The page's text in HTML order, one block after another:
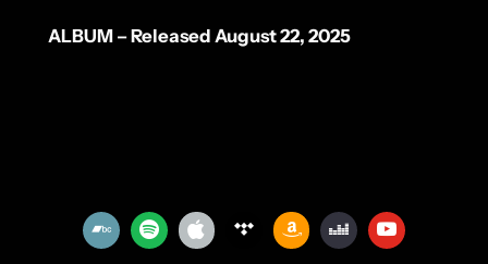
ALBUM – Released August 22, 2025